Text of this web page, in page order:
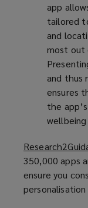
app
tailored
and
most out
and thus
ensures
the
wellbeing
350,000 apps
ensure you